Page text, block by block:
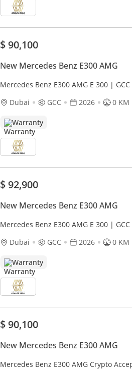
$ 90,100
New Mercedes Benz E300 AMG
Mercedes Benz E300 AMG E 300 |
Dubai
GCC 2026 0 KM
Warranty
$ 92,900
New Mercedes Benz E300 AMG
Mercedes Benz E300 AMG E 300 |
Dubai
GCC 2026 0 KM
Warranty
$ 90,100
New Mercedes Benz E300 AMG
Mercedes Benz E300 AMG Crypto